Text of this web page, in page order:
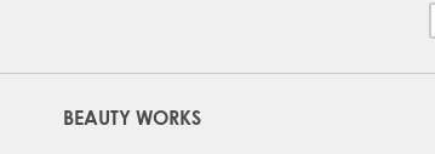
BEAUTY WORKS